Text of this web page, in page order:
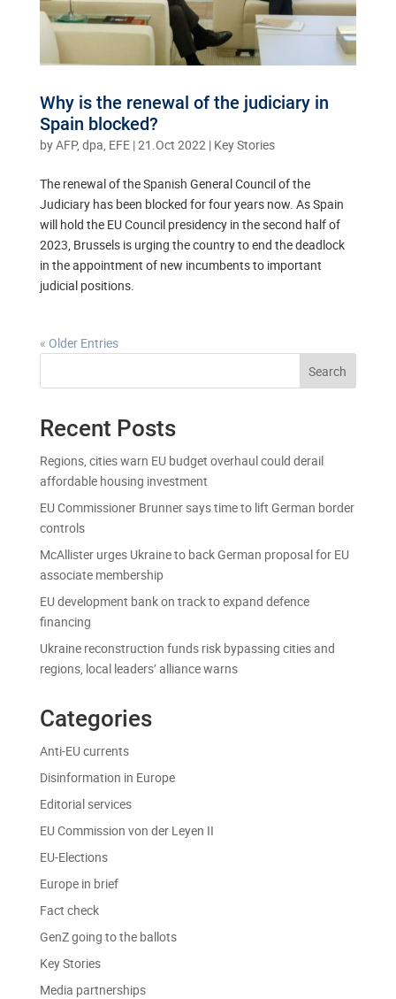
Why is the renewal of the judiciary in
Spain blocked?
byAFP, dpa, EFE|21.Oct 2022| Key Stories
The renewal of the Spanish General Council of the
Judiciary has been blocked for four years now. As Spain
will hold the EU Council presidency in the second half of
2023, Brussels is urging the country to end the deadlock
in the appointment of new incumbents to important
judicial positions.
« Older Entries
Search
Recent Posts
Regions, cities warn EU budget overhaul could derail
affordable housing investment
EU Commissioner Brunner says time to lift German border
controls
McAllister urges Ukraine to back German proposal for EU
associate membership
EU development bank on track to expand defence
financing
Ukraine reconstruction funds risk bypassing cities and
regions, local leaders’ alliance warns
Categories
Anti-EU currents
Disinformation in Europe
Editorial services
EU Commission von der Leyen II
EU-Elections
Europe in brief
Fact check
GenZ going to the ballots
Key Stories
Media partnerships